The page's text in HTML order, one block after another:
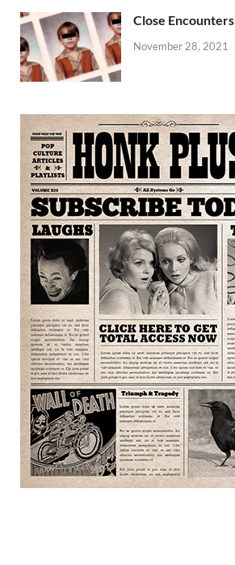
Close Encounters
November 28, 2021